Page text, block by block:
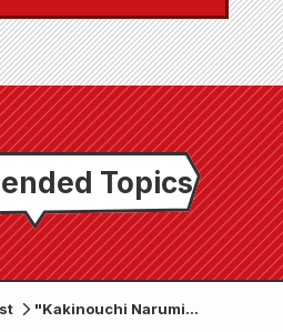
Topics
"Kakinouchi Narumi